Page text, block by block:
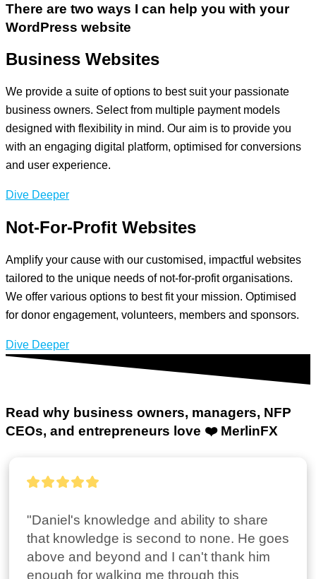
There are two ways I can help you with your
WordPress website
Business Websites
We provide a suite of options to best suit your passionate
business owners. Select from multiple payment models
designed with flexibility in mind. Our aim is to provide you
with an engaging digital platform, optimised for conversions
and user experience.
Dive Deeper
Not-For-Profit Websites
Amplify your cause with our customised, impactful websites
tailored to the unique needs of not-for-profit organisations.
We offer various options to best fit your mission. Optimised
for donor engagement, volunteers, members and sponsors.
Dive Deeper
Read why business owners, managers, NFP
CEOs, and entrepreneurs love ❤️ MerlinFX
"Daniel's knowledge and ability to share
that knowledge is second to none. He goes
above and beyond and I can't thank him
enough for walking me through this